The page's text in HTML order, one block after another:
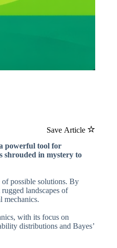
Save Article
powerful tool for
shrouded in mystery to
possible solutions. By
landscapes of
mechanics.
with its focus on
distributions and Bayes’